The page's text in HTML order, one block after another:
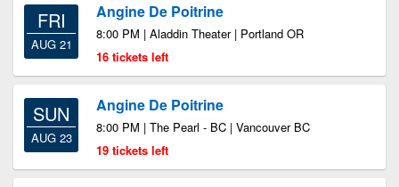
FRI
AUG 21
Angine De Poitrine
8:00 PM | Aladdin Theater | Portland OR
16 tickets left
SUN
AUG 23
Angine De Poitrine
8:00 PM | The Pearl - BC | Vancouver BC
19 tickets left